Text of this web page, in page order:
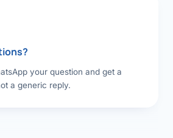
your question and get a
a generic reply.